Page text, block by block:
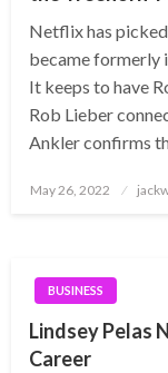
Netflix has
became formerly
It keeps to have
Rob Lieber
Ankler confirms
Posted
May 26, 2022
BUSINESS
Lindsey Pelas
Career